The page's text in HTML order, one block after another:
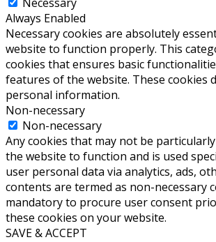
Always Enabled
Necessary cookies are absolutely
website to function properly. This
cookies that ensures basic
features of the website. These cookies
personal information.
Non-necessary
Non-necessary
Any cookies that may not be
the website to function and is used
user personal data via analytics, ads,
contents are termed as non-necessary
mandatory to procure user consent
these cookies on your website.
SAVE & ACCEPT